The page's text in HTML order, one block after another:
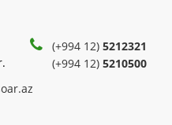
(+994 12)5212321
(+994 12)5210500